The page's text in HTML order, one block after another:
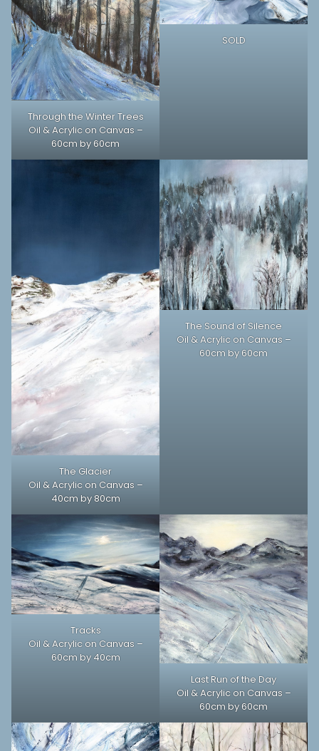
Through the Winter Trees
Oil & Acrylic on Canvas –
60cm by 60cm
SOLD
The Glacier
Oil & Acrylic on Canvas –
40cm by 80cm
The Sound of Silence
Oil & Acrylic on Canvas –
60cm by 60cm
Tracks
Oil & Acrylic on Canvas –
60cm by 40cm
Last Run of the Day
Oil & Acrylic on Canvas –
60cm by 60cm